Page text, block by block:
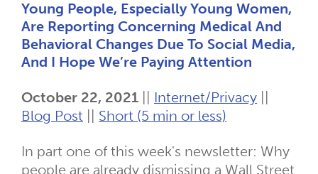
Young People, Especially Young Women,
Are Reporting Concerning Medical And
Behavioral Changes Due To Social Media,
And I Hope We’re Paying Attention
October 22, 2021 Internet/Privacy
Blog Post
Short (5 min or less)
In part one of this week's newsletter: Why
people are already dismissing a Wall Street